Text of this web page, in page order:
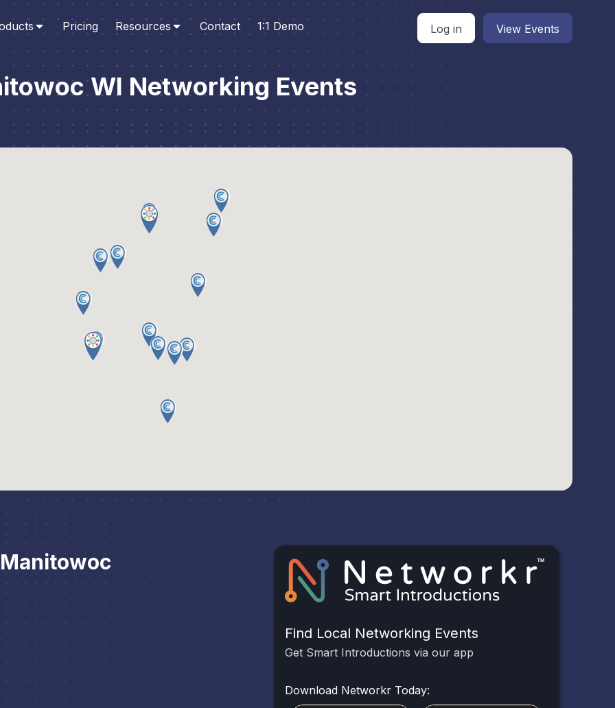
Pricing Resources Contact 1:1 Demo Log in View Events
WI Networking Events
Find Local Networking Events
Get Smart Introductions via our app
Download Networkr Today: